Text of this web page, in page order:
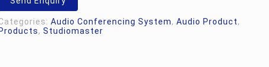
quantity
Audio Conferencing System, Audio Product,
Products, Studiomaster